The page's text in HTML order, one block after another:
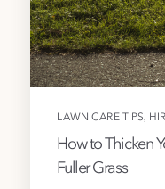
LAWN CARE TIPS
How to Thicken
Fuller Grass